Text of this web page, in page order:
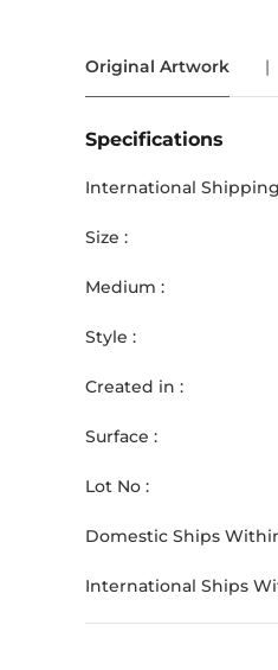
Original Artwork |
Specifications
International
Size :
Medium :
Style :
Created in :
Surface :
Lot No :
Domestic Ships
International Ships